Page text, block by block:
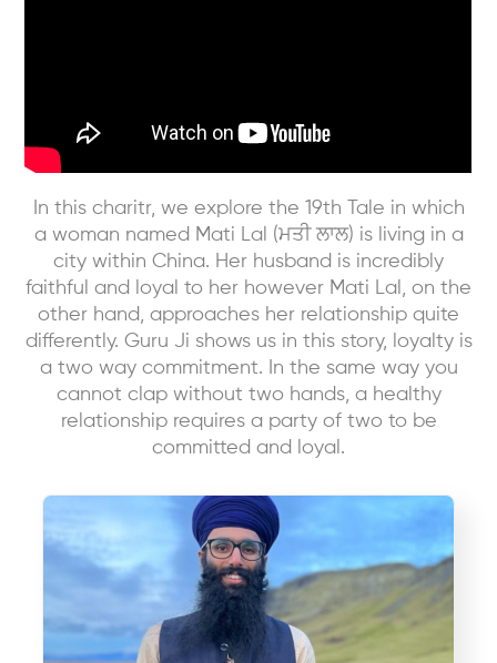
In this charitr, we explore the 19th Tale in which
a woman named Mati Lal (ਮਤੀ ਲਾਲ) is living in a
city within China. Her husband is incredibly
faithful and loyal to her however Mati Lal, on the
other hand, approaches her relationship quite
differently. Guru Ji shows us in this story, loyalty is
a two way commitment. In the same way you
cannot clap without two hands, a healthy
relationship requires a party of two to be
committed and loyal.